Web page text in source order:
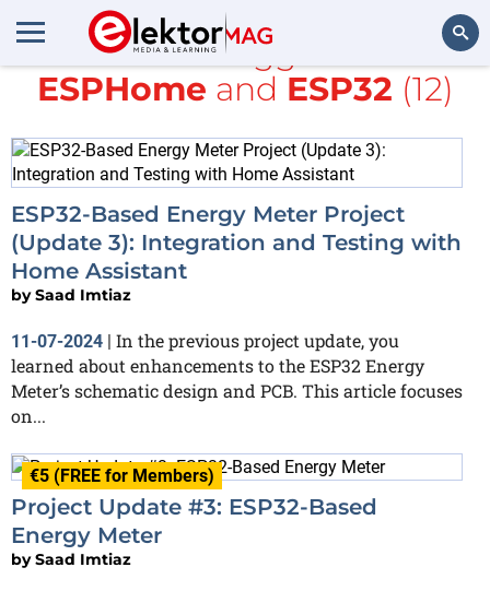
Search
All items tagged with
ESPHome and ESP32 (12)
ESP32-Based Energy Meter Project
(Update 3): Integration and Testing with
Home Assistant
bySaad Imtiaz
11-07-2024 | In the previous project update, you
learned about enhancements to the ESP32 Energy
Meter’s schematic design and PCB. This article focuses
on...
€5 (FREE for Members)
Project Update #3: ESP32-Based
Energy Meter
bySaad Imtiaz